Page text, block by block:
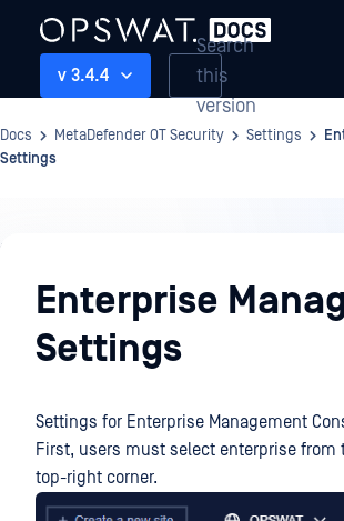
v 3.4.4
Search
this
version
Docs MetaDefender OT Security Settings
Settings
Settings
Enterprise
Settings
Settings for Enterprise Management
First, users must select enterprise from
top-right corner.